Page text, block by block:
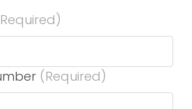
(Required)